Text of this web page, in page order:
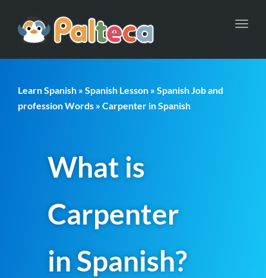
Learn Spanish » Spanish Lesson » Spanish Job and
profession Words » Carpenter in Spanish
What is
Carpenter
in Spanish?